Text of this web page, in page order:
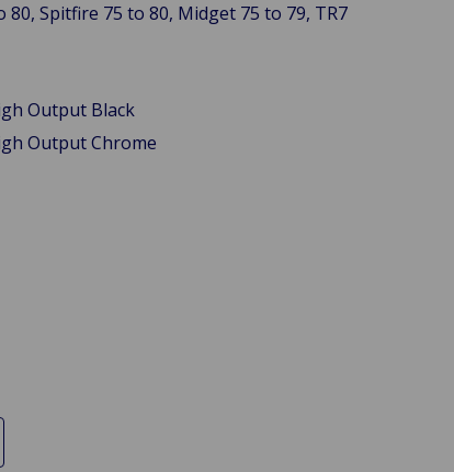
Spitfire 75 to 80, Midget 75 to 79, TR7
Output Black
Output Chrome